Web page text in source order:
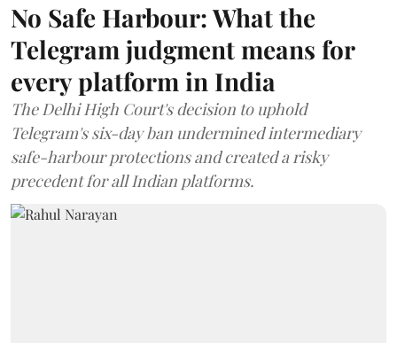
No Safe Harbour: What the
Telegram judgment means for
every platform in India
The Delhi High Court's decision to uphold
Telegram's six-day ban undermined intermediary
safe-harbour protections and created a risky
precedent for all Indian platforms.